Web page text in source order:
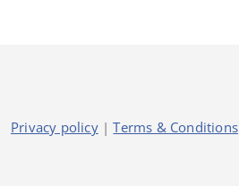
Privacy policy|Terms & Conditions